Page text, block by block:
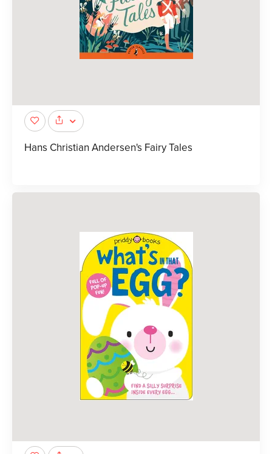
Hans Christian Andersen's Fairy Tales